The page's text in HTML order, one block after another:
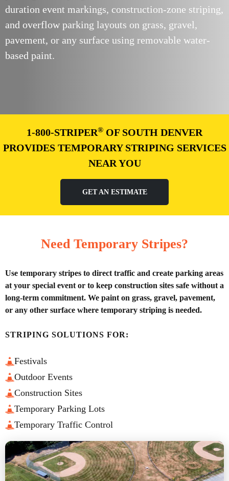
duration event markings, construction-zone striping,
and overflow parking layouts on grass, gravel,
pavement, or any surface using removable water-
based paint.
1-800-STRIPER® OF SOUTH DENVER
PROVIDES TEMPORARY STRIPING SERVICES
NEAR YOU
GET AN ESTIMATE
Need Temporary Stripes?
Use temporary stripes to direct traffic and create parking areas
at your special event or to keep construction sites safe without a
long-term commitment. We paint on grass, gravel, pavement,
or any other surface where temporary striping is needed.
STRIPING SOLUTIONS FOR:
Festivals
Outdoor Events
Construction Sites
Temporary Parking Lots
Temporary Traffic Control